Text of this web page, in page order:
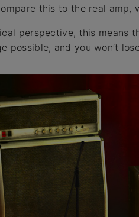
this to the real amp,
perspective, this means
possible, and you won’t